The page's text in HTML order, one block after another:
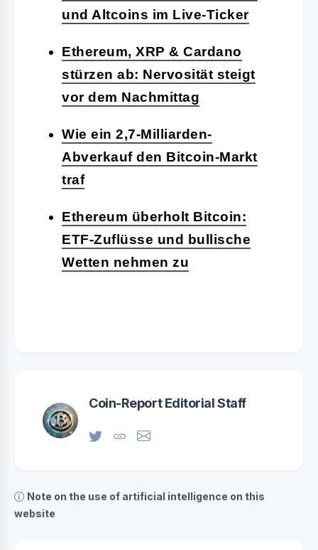
und Altcoins im Live-Ticker
Ethereum, XRP & Cardano
stürzen ab: Nervosität steigt
vor dem Nachmittag
Wie ein 2,7-Milliarden-
Abverkauf den Bitcoin-Markt
traf
Ethereum überholt Bitcoin:
ETF-Zuflüsse und bullische
Wetten nehmen zu
Coin-Report Editorial Staff
Note on the use of artificial intelligence on this
website